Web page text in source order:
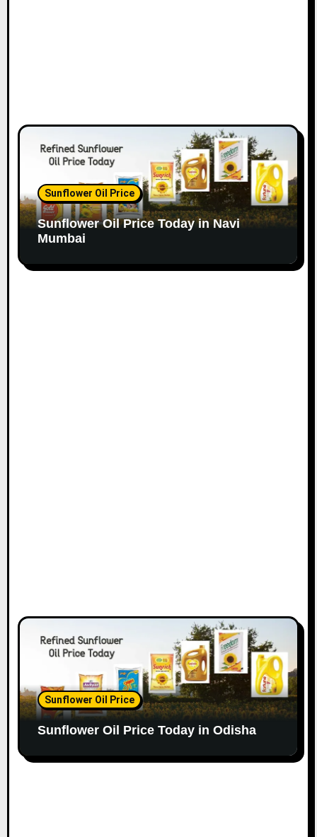
Sunflower Oil Price
Sunflower Oil Price Today in Navi
Mumbai
Sunflower Oil Price
Sunflower Oil Price Today in Odisha